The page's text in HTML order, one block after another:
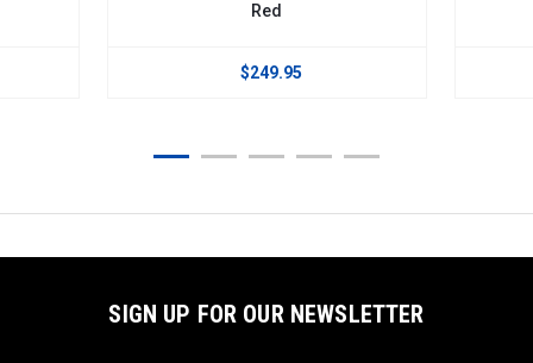
SIGN UP FOR OUR NEWSLETTER